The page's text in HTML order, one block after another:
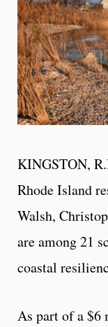
KINGSTON,
Rhode Island
Walsh,
are among 21
coastal
As part of a